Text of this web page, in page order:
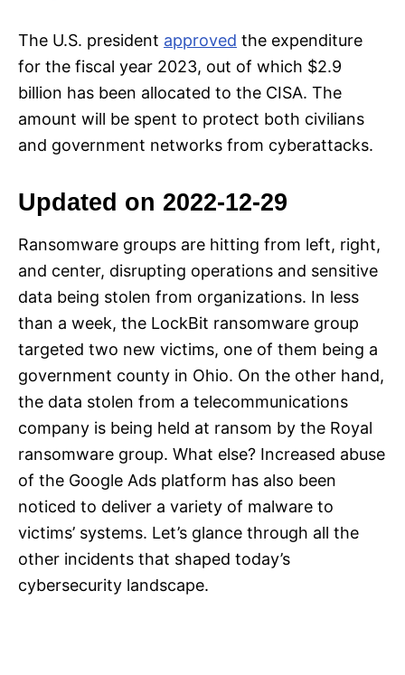
The U.S. president approved the expenditure
for the fiscal year 2023, out of which $2.9
billion has been allocated to the CISA. The
amount will be spent to protect both civilians
and government networks from cyberattacks.
Updated on 2022-12-29
Ransomware groups are hitting from left, right,
and center, disrupting operations and sensitive
data being stolen from organizations. In less
than a week, the LockBit ransomware group
targeted two new victims, one of them being a
government county in Ohio. On the other hand,
the data stolen from a telecommunications
company is being held at ransom by the Royal
ransomware group. What else? Increased abuse
of the Google Ads platform has also been
noticed to deliver a variety of malware to
victims’ systems. Let’s glance through all the
other incidents that shaped today’s
cybersecurity landscape.